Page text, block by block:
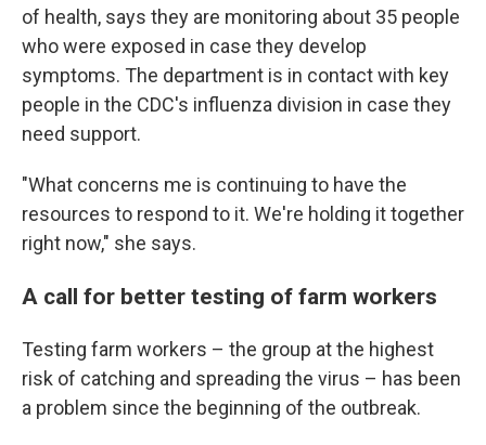
of health, says they are monitoring about 35 people
who were exposed in case they develop
symptoms. The department is in contact with key
people in the CDC's influenza division in case they
need support.
"What concerns me is continuing to have the
resources to respond to it. We're holding it together
right now," she says.
A call for better testing of farm workers
Testing farm workers – the group at the highest
risk of catching and spreading the virus – has been
a problem since the beginning of the outbreak.